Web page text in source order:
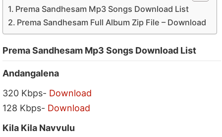
Prema Sandhesam Mp3 Songs Download List
Prema Sandhesam Full Album Zip File – Download
Prema Sandhesam Mp3 Songs Download List
Andangalena
320 Kbps- Download
128 Kbps- Download
Kila Kila Navvulu